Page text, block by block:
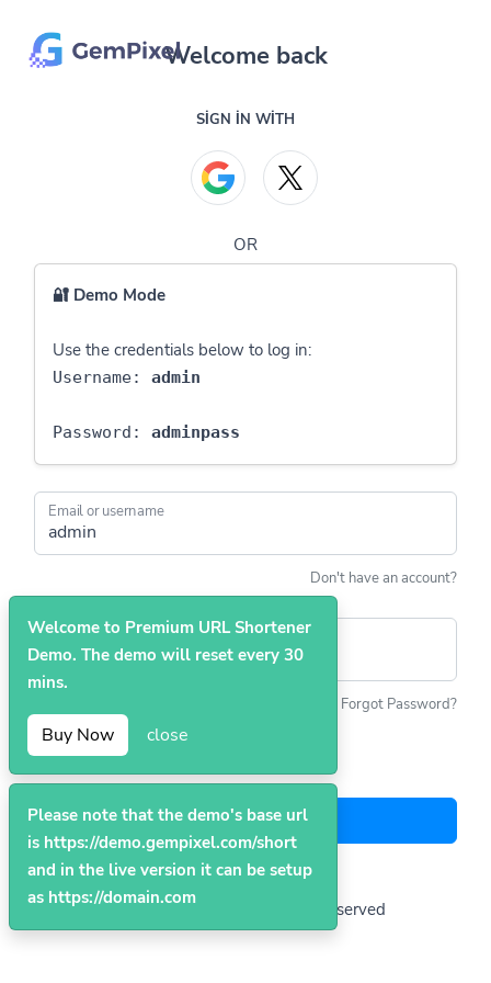
Welcome back
SIGN IN WITH
OR
🔐 Demo Mode
Use the credentials below to log in:
Username: admin
Password: adminpass
Email or username
Don't have an account?
Password
Forgot Password?
Remember me
Login
© 2026Premium . All Rights Reserved
Welcome to Premium URL Shortener
Demo. The demo will reset every 30
mins.
Buy Now close
Please note that the demo's base url
is https://demo.gempixel.com/short
and in the live version it can be setup
as https://domain.com